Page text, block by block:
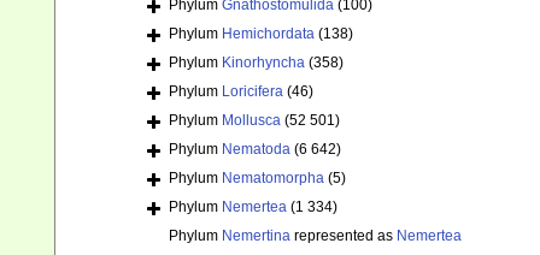
Phylum Gnathostomulida (100)
Phylum Hemichordata (138)
Phylum Kinorhyncha (358)
Phylum Loricifera (46)
Phylum Mollusca (52 501)
Phylum Nematoda (6 642)
Phylum Nematomorpha (5)
Phylum Nemertea (1 334)
Phylum Nemertina represented as Nemertea